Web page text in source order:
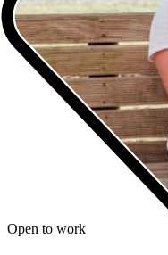
Open to work